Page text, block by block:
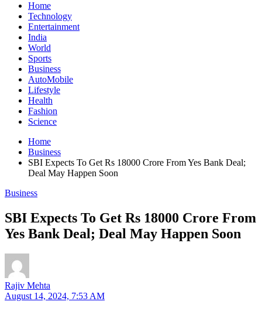
Home
Technology
Entertainment
India
World
Sports
Business
AutoMobile
Lifestyle
Health
Fashion
Science
Home
Business
SBI Expects To Get Rs 18000 Crore From Yes Bank Deal;
Deal May Happen Soon
Business
SBI Expects To Get Rs 18000 Crore From
Yes Bank Deal; Deal May Happen Soon
Rajiv Mehta
August 14, 2024, 7:53 AM